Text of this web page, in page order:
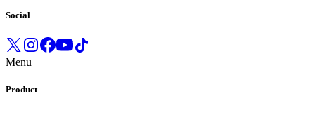
Social
Menu
Product